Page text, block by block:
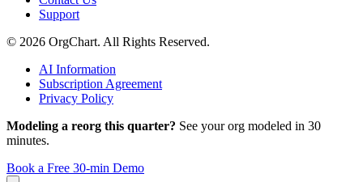
Support
© 2026 OrgChart. All Rights Reserved.
AI Information
Subscription Agreement
Privacy Policy
Modeling a reorg this quarter? See your org modeled in 30
minutes.
Book a Free 30-min Demo